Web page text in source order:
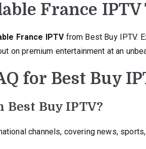
France IPTV
France IPTVfrom Best Buy IPTV.
on premium entertainment at an
for Best Buy
Buy IPTV?
channels, covering news,